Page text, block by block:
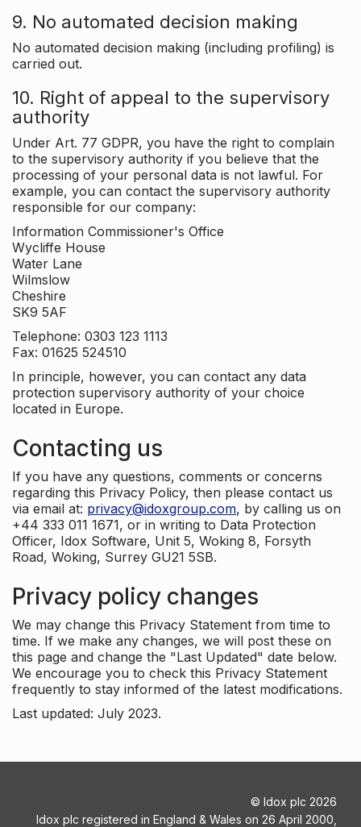
9. No automated decision making
No automated decision making (including profiling) is
carried out.
10. Right of appeal to the supervisory
authority
Under Art. 77 GDPR, you have the right to complain
to the supervisory authority if you believe that the
processing of your personal data is not lawful. For
example, you can contact the supervisory authority
responsible for our company:
Information Commissioner's Office
Wycliffe House
Water Lane
Wilmslow
Cheshire
SK9 5AF
Telephone: 0303 123 1113
Fax: 01625 524510
In principle, however, you can contact any data
protection supervisory authority of your choice
located in Europe.
Contacting us
If you have any questions, comments or concerns
regarding this Privacy Policy, then please contact us
via email at: privacy@idoxgroup.com, by calling us on
+44 333 011 1671, or in writing to Data Protection
Officer, Idox Software, Unit 5, Woking 8, Forsyth
Road, Woking, Surrey GU21 5SB.
Privacy policy changes
We may change this Privacy Statement from time to
time. If we make any changes, we will post these on
this page and change the "Last Updated" date below.
We encourage you to check this Privacy Statement
frequently to stay informed of the latest modifications.
Last updated: July 2023.
© Idox plc 2026
Idox plc registered in England & Wales on 26 April 2000,